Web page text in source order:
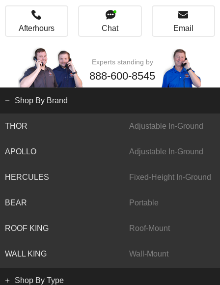
Afterhours Chat Email
Experts standing by
888-600-8545
Shop By Brand
THOR Adjustable In-Ground
APOLLO Adjustable In-Ground
HERCULES Fixed-Height In-Ground
BEAR Portable
ROOF KING Roof-Mount
WALL KING Wall-Mount
Shop By Type